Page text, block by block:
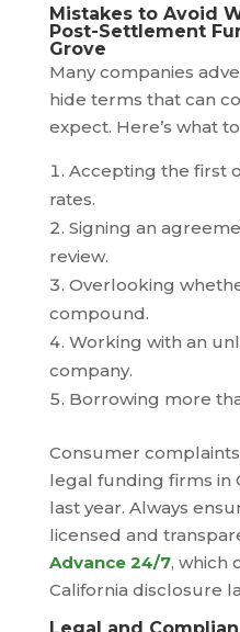
Mistakes to Avoid
Post-Settlement
Grove
Many companies
hide terms that can
expect. Here’s what
Accepting the first
rates.
Signing an
review.
Overlooking
compound.
Working with an
company.
Borrowing more
Consumer
legal funding firms in
last year. Always
licensed and
Advance 24/7, which
California disclosure